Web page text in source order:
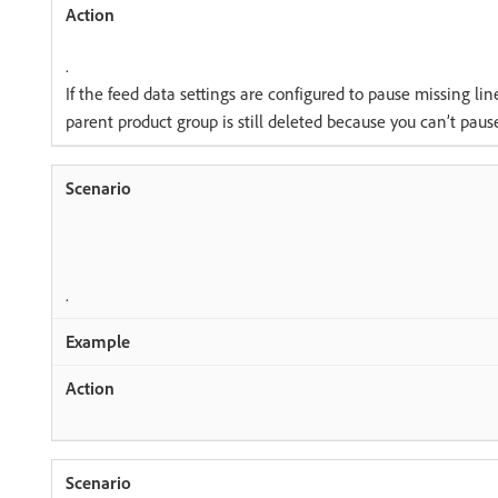
.
If the feed data settings are configured to pause missing
parent product group is still deleted because you can’t
.